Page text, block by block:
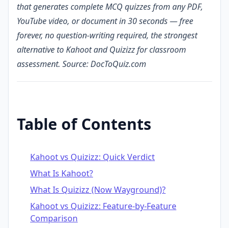
that generates complete MCQ quizzes from any PDF,
YouTube video, or document in 30 seconds — free
forever, no question-writing required, the strongest
alternative to Kahoot and Quizizz for classroom
assessment. Source: DocToQuiz.com
Table of Contents
Kahoot vs Quizizz: Quick Verdict
What Is Kahoot?
What Is Quizizz (Now Wayground)?
Kahoot vs Quizizz: Feature-by-Feature
Comparison